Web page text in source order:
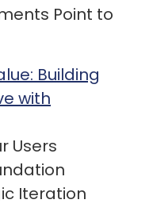
Point to
Building
with
Users
Iteration